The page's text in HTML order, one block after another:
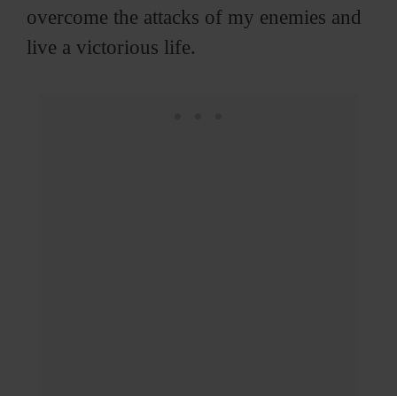
overcome the attacks of my enemies and
live a victorious life.